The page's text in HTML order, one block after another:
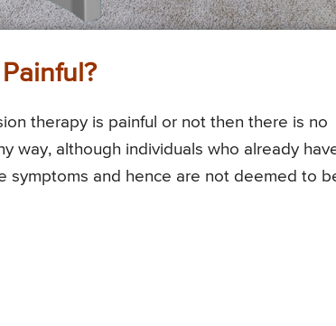
therapy is painful or not then there is no
way, although individuals who already
symptoms and hence are not deemed to